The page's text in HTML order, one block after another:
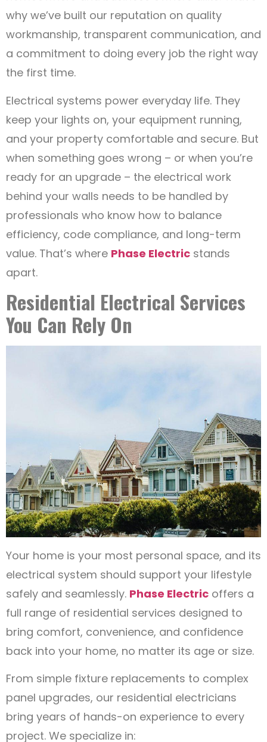
why we’ve built our reputation on quality
workmanship, transparent communication, and
a commitment to doing every job the right way
the first time.
Electrical systems power everyday life. They
keep your lights on, your equipment running,
and your property comfortable and secure. But
when something goes wrong – or when you’re
ready for an upgrade – the electrical work
behind your walls needs to be handled by
professionals who know how to balance
efficiency, code compliance, and long-term
value. That’s where Phase Electric stands
apart.
Residential Electrical Services
You Can Rely On
Your home is your most personal space, and its
electrical system should support your lifestyle
safely and seamlessly. Phase Electric offers a
full range of residential services designed to
bring comfort, convenience, and confidence
back into your home, no matter its age or size.
From simple fixture replacements to complex
panel upgrades, our residential electricians
bring years of hands-on experience to every
project. We specialize in: